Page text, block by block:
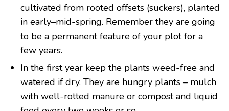
cultivated from rooted offsets (suckers), planted
in early–mid-spring. Remember they are going
to be a permanent feature of your plot for a
few years.
In the first year keep the plants weed-free and
watered if dry. They are hungry plants – mulch
with well-rotted manure or compost and liquid